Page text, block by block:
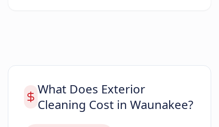
What Does Exterior
Cleaning Cost in Waunakee?